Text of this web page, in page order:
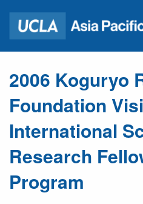
2006 Koguryo
Foundation
International
Research
Program